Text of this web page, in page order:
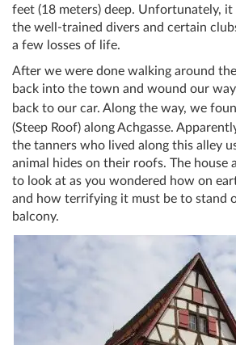
feet (18 meters) deep. Unfortunately,
the well-trained divers and certain
a few losses of life.
After we were done walking around
back into the town and wound our
back to our car. Along the way, we
(Steep Roof) along Achgasse.
the tanners who lived along this alley
animal hides on their roofs. The house
to look at as you wondered how on
and how terrifying it must be to stand
balcony.